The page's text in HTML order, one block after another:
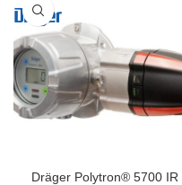
hazardous concentrations of 29
different gases, including special
gases like NO2, O3 or COCl2.
Measured data can easily be
transmitted into the Dräger Gas
Detection Connect system via
Bluetooth®.
Dräger Polytron® 5700 IR